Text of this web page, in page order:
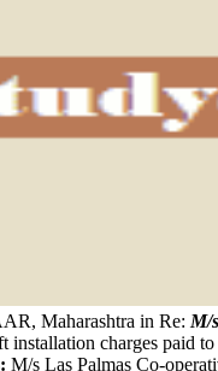
Maharashtra in Re: M/
installation charges paid
M/s Las Palmas Co-